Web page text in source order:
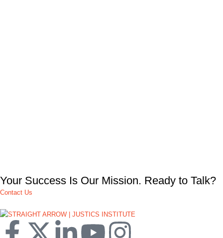
Your Success Is Our Mission. Ready to Talk?
Contact Us